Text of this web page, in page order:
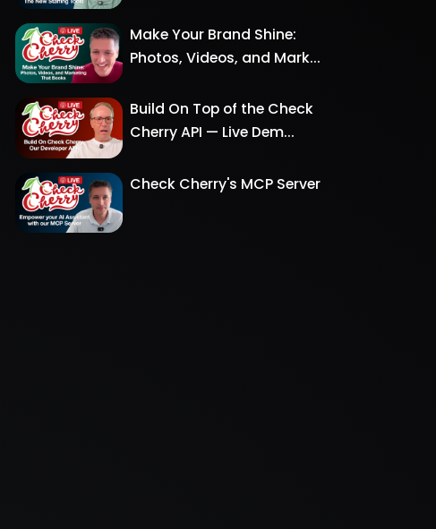
Make Your Brand Shine:
Photos, Videos, and Mark...
Build On Top of the Check
Cherry API — Live Dem...
Check Cherry's MCP Server